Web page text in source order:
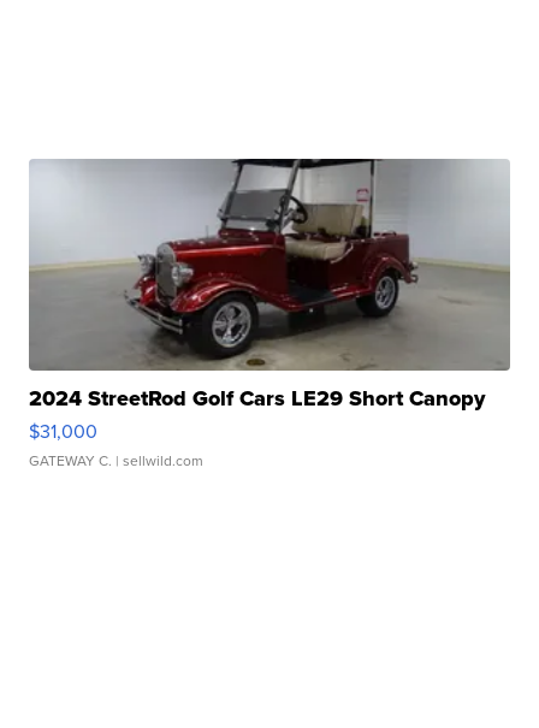
2024 StreetRod Golf Cars LE29 Short Canopy
$31,000
GATEWAY C. | sellwild.com